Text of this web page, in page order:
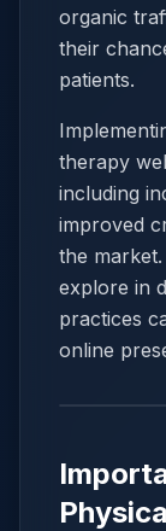
organic
their
patients.
therapy
including
improved
the
explore in
practices
online